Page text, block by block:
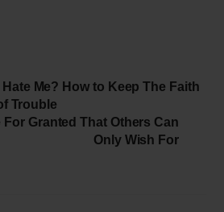
Me? How to Keep The Faith
Trouble
For Granted That Others Can
Only Wish For